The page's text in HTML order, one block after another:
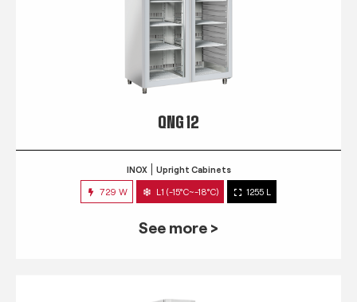
QNG 12
INOX Upright Cabinets
729 W L1 (-15°C~-18°C) 1255 L
See more >